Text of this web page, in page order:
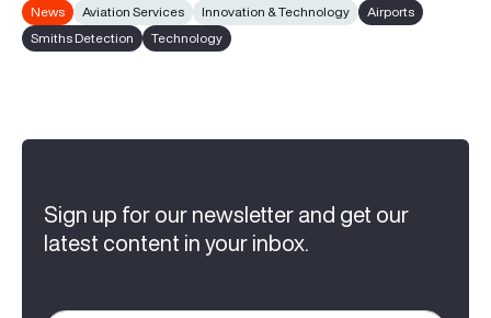
News Aviation Services Innovation & Technology
Airports
Smiths Detection
Technology
Sign up for our newsletter and get our
latest content in your inbox.